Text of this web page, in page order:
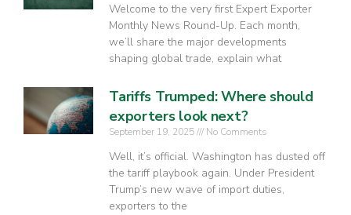
Welcome to the very first Expert Exporter
Monthly News Round-Up. Each month,
we’ll share the major developments
shaping global trade, explain what
Tariffs Trumped: Where should
exporters look next?
September 19, 2025 No Comments
Well, it’s official. Washington has dusted off
the tariff playbook again. Under President
Trump’s new wave of import duties,
exporters to the